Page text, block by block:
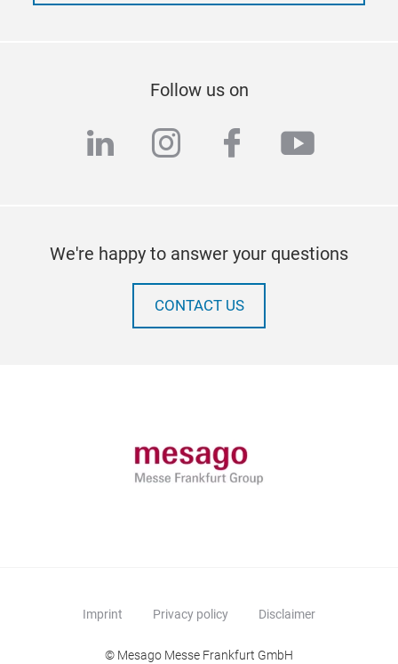
Follow us on
linkedininstagram
facebook
We're happy to answer your questions
CONTACT US
Imprint Privacy policy Disclaimer
© Mesago Messe Frankfurt GmbH